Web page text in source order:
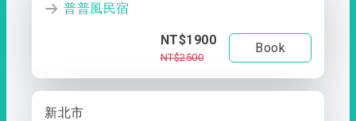
普普風民宿
NT$1900
NT$2500
Book
新北市